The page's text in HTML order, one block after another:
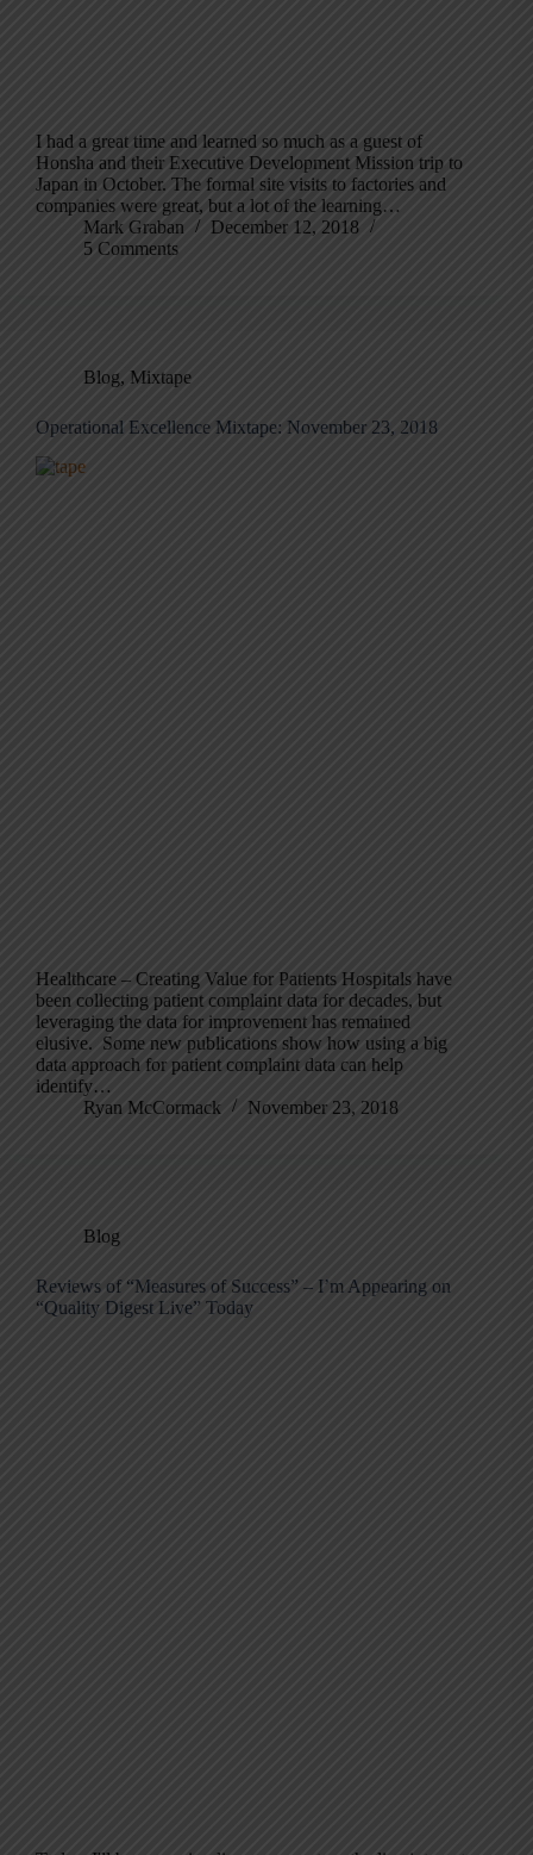
I had a great time and learned so much as a guest of
Honsha and their Executive Development Mission trip to
Japan in October. The formal site visits to factories and
companies were great, but a lot of the learning…
Mark Graban
December 12, 2018
5 Comments
Blog, Mixtape
Operational Excellence Mixtape: November 23, 2018
Healthcare – Creating Value for Patients Hospitals have
been collecting patient complaint data for decades, but
leveraging the data for improvement has remained
elusive. Some new publications show how using a big
data approach for patient complaint data can help
identify…
Ryan McCormack
November 23, 2018
Blog
Reviews of “Measures of Success” – I’m Appearing on
“Quality Digest Live” Today